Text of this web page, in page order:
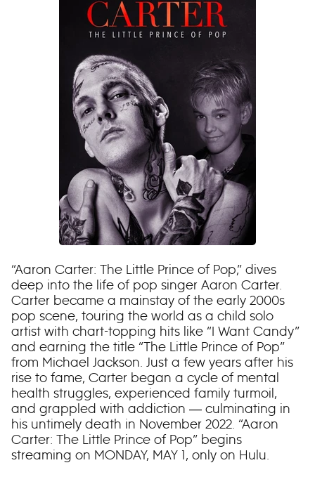
“Aaron Carter: The Little Prince of Pop,” dives
deep into the life of pop singer Aaron Carter.
Carter became a mainstay of the early 2000s
pop scene, touring the world as a child solo
artist with chart-topping hits like “I Want Candy”
and earning the title “The Little Prince of Pop”
from Michael Jackson. Just a few years after his
rise to fame, Carter began a cycle of mental
health struggles, experienced family turmoil,
and grappled with addiction ― culminating in
his untimely death in November 2022. “Aaron
Carter: The Little Prince of Pop” begins
streaming on MONDAY, MAY 1, only on Hulu.